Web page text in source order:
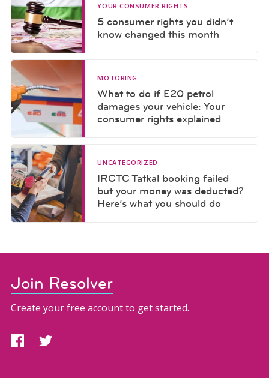
YOUR CONSUMER RIGHTS
5 consumer rights you didn’t
know changed this month
MOTORING
What to do if E20 petrol
damages your vehicle: Your
consumer rights explained
UNCATEGORIZED
IRCTC Tatkal booking failed
but your money was deducted?
Here’s what you should do
Join Resolver
Create your free account to get started.